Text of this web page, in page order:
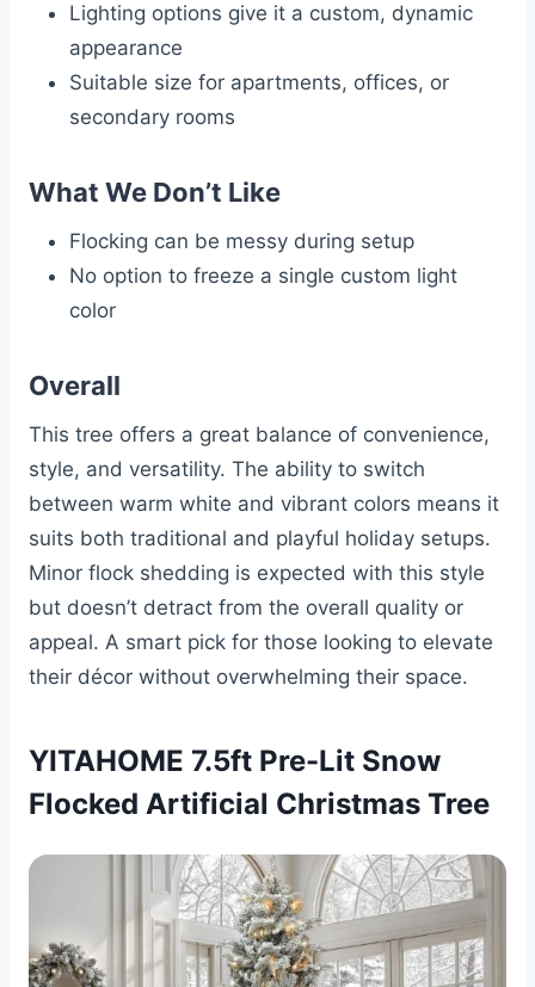
Lighting options give it a custom, dynamic
appearance
Suitable size for apartments, offices, or
secondary rooms
What We Don’t Like
Flocking can be messy during setup
No option to freeze a single custom light
color
Overall
This tree offers a great balance of convenience,
style, and versatility. The ability to switch
between warm white and vibrant colors means it
suits both traditional and playful holiday setups.
Minor flock shedding is expected with this style
but doesn’t detract from the overall quality or
appeal. A smart pick for those looking to elevate
their décor without overwhelming their space.
YITAHOME 7.5ft Pre-Lit Snow
Flocked Artificial Christmas Tree